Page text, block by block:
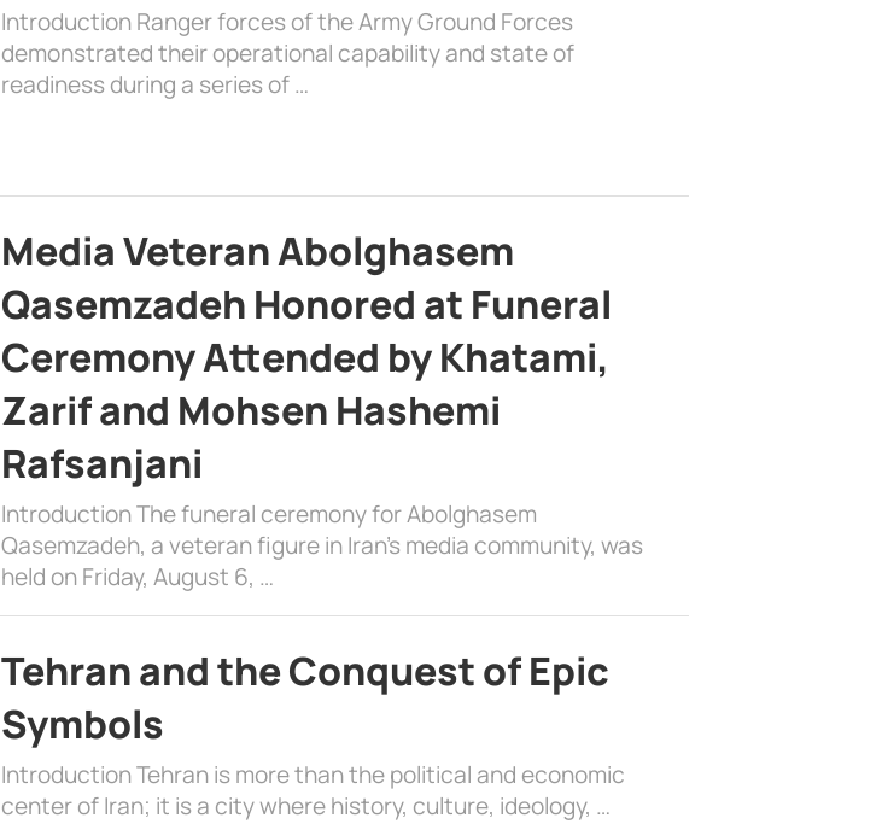
Introduction Ranger forces of the Army Ground Forces
demonstrated their operational capability and state of
readiness during a series of …
Media Veteran Abolghasem
Qasemzadeh Honored at Funeral
Ceremony Attended by Khatami,
Zarif and Mohsen Hashemi
Rafsanjani
Introduction The funeral ceremony for Abolghasem
Qasemzadeh, a veteran figure in Iran’s media community, was
held on Friday, August 6, …
Tehran and the Conquest of Epic
Symbols
Introduction Tehran is more than the political and economic
center of Iran; it is a city where history, culture, ideology, …